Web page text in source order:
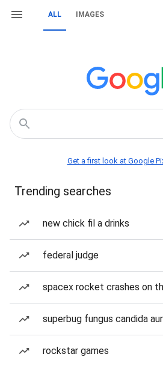
ALL IMAGES
Get a first look at Google
Trending searches
new chick fil a drinks
federal judge
spacex rocket crashes on
superbug fungus candida
rockstar games